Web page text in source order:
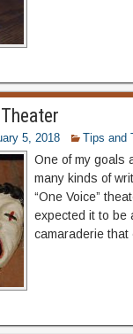
5, 2018 Tips and
One of my goals
many kinds of
“One Voice”
expected it to be
camaraderie